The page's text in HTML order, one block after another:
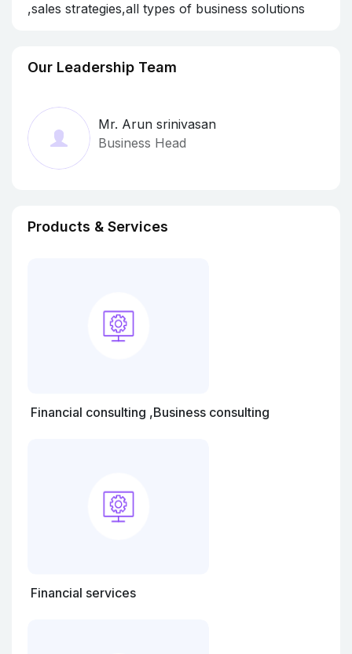
,sales strategies,all types of business solutions
Our Leadership Team
Mr. Arun srinivasan
Business Head
Products & Services
Financial consulting ,Business consulting
Financial services